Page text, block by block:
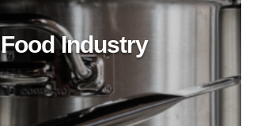
Food Industry